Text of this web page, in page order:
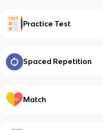
Practice Test
Spaced Repetition
Match